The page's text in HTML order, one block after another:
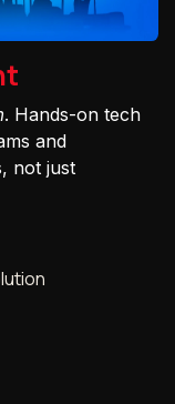
. Hands-on tech
and
not just